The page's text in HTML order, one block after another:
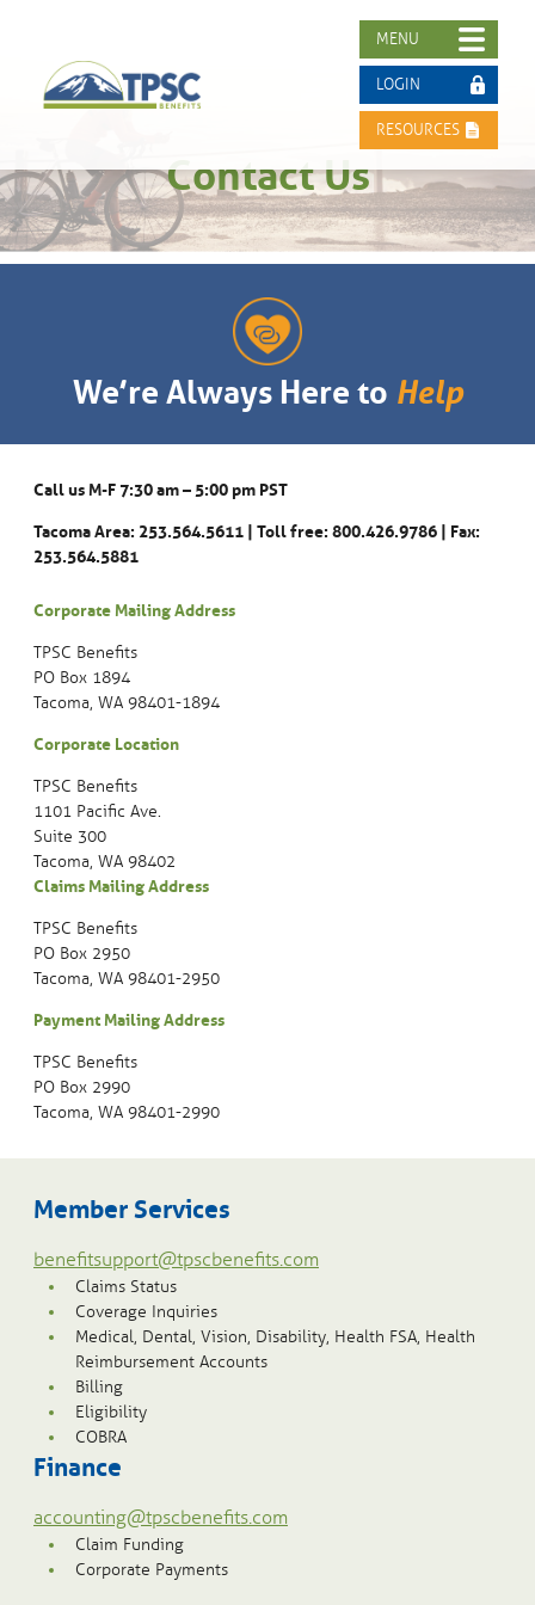
MENU
LOGIN
RESOURCES
Contact Us
We’re Always Here to Help
Call us M-F 7:30 am – 5:00 pm PST
Tacoma Area: 253.564.5611 | Toll free: 800.426.9786 | Fax:
253.564.5881
Corporate Mailing Address
TPSC Benefits
PO Box 1894
Tacoma, WA 98401-1894
Corporate Location
TPSC Benefits
1101 Pacific Ave.
Suite 300
Tacoma, WA 98402
Claims Mailing Address
TPSC Benefits
PO Box 2950
Tacoma, WA 98401-2950
Payment Mailing Address
TPSC Benefits
PO Box 2990
Tacoma, WA 98401-2990
Member Services
benefitsupport@tpscbenefits.com
Claims Status
Coverage Inquiries
Medical, Dental, Vision, Disability, Health FSA, Health
Reimbursement Accounts
Billing
Eligibility
COBRA
Finance
accounting@tpscbenefits.com
Claim Funding
Corporate Payments